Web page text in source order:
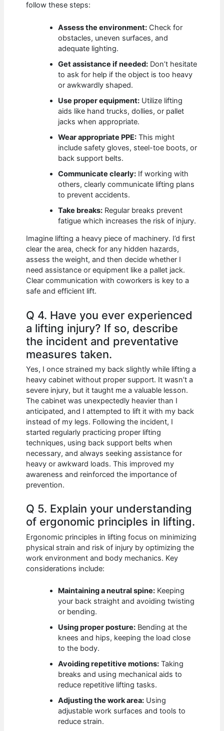
follow these steps:
Assess the environment: Check for
obstacles, uneven surfaces, and
adequate lighting.
Get assistance if needed: Don’t hesitate
to ask for help if the object is too heavy
or awkwardly shaped.
Use proper equipment: Utilize lifting
aids like hand trucks, dollies, or pallet
jacks when appropriate.
Wear appropriate PPE: This might
include safety gloves, steel-toe boots, or
back support belts.
Communicate clearly: If working with
others, clearly communicate lifting plans
to prevent accidents.
Take breaks: Regular breaks prevent
fatigue which increases the risk of injury.
Imagine lifting a heavy piece of machinery. I’d first
clear the area, check for any hidden hazards,
assess the weight, and then decide whether I
need assistance or equipment like a pallet jack.
Clear communication with coworkers is key to a
safe and efficient lift.
Q 4. Have you ever experienced
a lifting injury? If so, describe
the incident and preventative
measures taken.
Yes, I once strained my back slightly while lifting a
heavy cabinet without proper support. It wasn’t a
severe injury, but it taught me a valuable lesson.
The cabinet was unexpectedly heavier than I
anticipated, and I attempted to lift it with my back
instead of my legs. Following the incident, I
started regularly practicing proper lifting
techniques, using back support belts when
necessary, and always seeking assistance for
heavy or awkward loads. This improved my
awareness and reinforced the importance of
prevention.
Q 5. Explain your understanding
of ergonomic principles in lifting.
Ergonomic principles in lifting focus on minimizing
physical strain and risk of injury by optimizing the
work environment and body mechanics. Key
considerations include:
Maintaining a neutral spine: Keeping
your back straight and avoiding twisting
or bending.
Using proper posture: Bending at the
knees and hips, keeping the load close
to the body.
Avoiding repetitive motions: Taking
breaks and using mechanical aids to
reduce repetitive lifting tasks.
Adjusting the work area: Using
adjustable work surfaces and tools to
reduce strain.